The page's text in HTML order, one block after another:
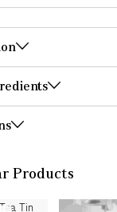
Products